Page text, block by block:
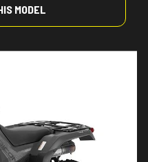
MODEL